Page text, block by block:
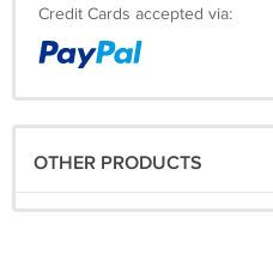
Credit Cards accepted via:
OTHER PRODUCTS